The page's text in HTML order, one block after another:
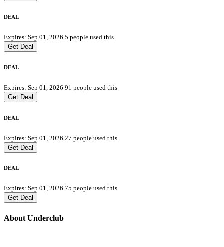
DEAL
Expires: Sep 01, 2026 5 people used this
Get Deal
DEAL
Expires: Sep 01, 2026 91 people used this
Get Deal
DEAL
Expires: Sep 01, 2026 27 people used this
Get Deal
DEAL
Expires: Sep 01, 2026 75 people used this
Get Deal
About Underclub